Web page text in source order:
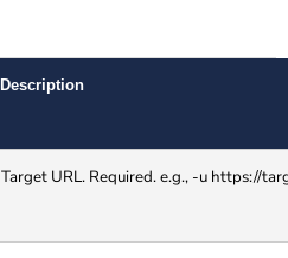
Description
Target URL. Required. e.g., -u https://